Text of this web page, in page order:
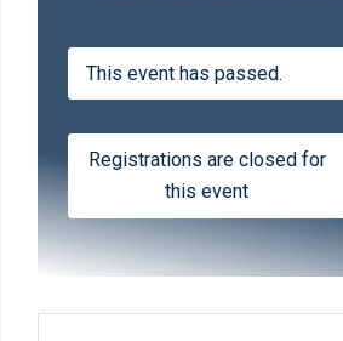
This event has passed.
Registrations are closed for
this event